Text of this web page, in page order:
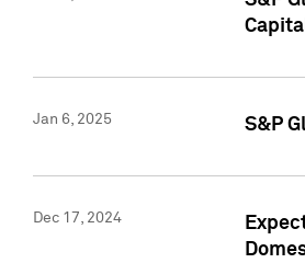
Jan 6, 2025 S&P
Dec 17, 2024